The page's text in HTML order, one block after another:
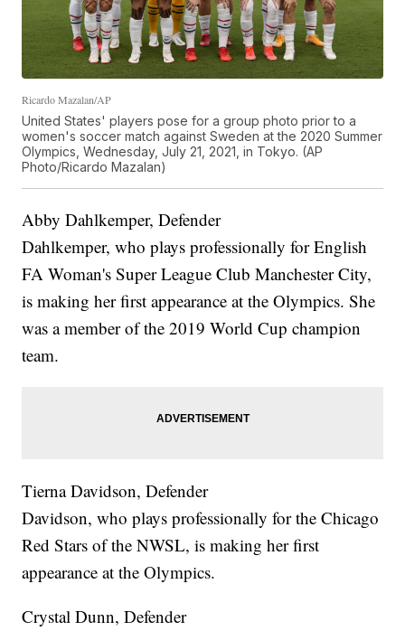
Ricardo Mazalan/AP
United States' players pose for a group photo prior to a
women's soccer match against Sweden at the 2020 Summer
Olympics, Wednesday, July 21, 2021, in Tokyo. (AP
Photo/Ricardo Mazalan)
Abby Dahlkemper, Defender
Dahlkemper, who plays professionally for English
FA Woman's Super League Club Manchester City,
is making her first appearance at the Olympics. She
was a member of the 2019 World Cup champion
team.
Tierna Davidson, Defender
Davidson, who plays professionally for the Chicago
Red Stars of the NWSL, is making her first
appearance at the Olympics.
Crystal Dunn, Defender